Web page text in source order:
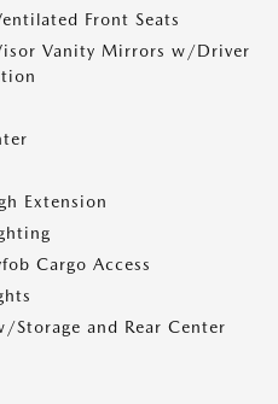
Front Seats
Vanity Mirrors w/Driver
Extension
Cargo Access
Storage and Rear Center